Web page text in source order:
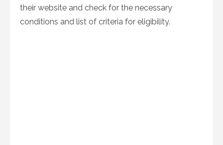
their website and check for the necessary
conditions and list of criteria for eligibility.